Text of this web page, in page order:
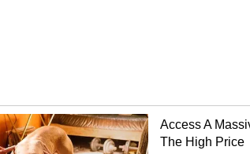
targeted core
the Nevatim and Tel
force says